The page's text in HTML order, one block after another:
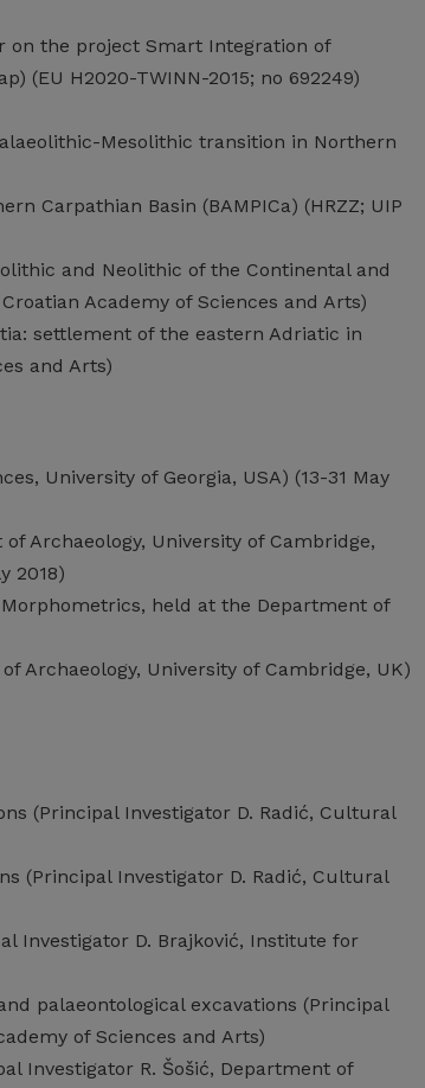
on the project Smart Integration of
(EU H2020-TWINN-2015; no 692249)
Mesolithic transition in Northern
Carpathian Basin (BAMPICa) (HRZZ; UIP
and Neolithic of the Continental and
Academy of Sciences and Arts)
settlement of the eastern Adriatic in
and Arts)
University of Georgia, USA) (13-31 May
Archaeology, University of Cambridge,
2018)
held at the Department of
Archaeology, University of Cambridge, UK)
(Principal Investigator D. Radić, Cultural
(Principal Investigator D. Radić, Cultural
Investigator D. Brajković, Institute for
palaeontological excavations (Principal
of Sciences and Arts)
Investigator R. Šošić, Department of